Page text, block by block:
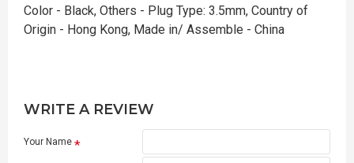
Color - Black, Others - Plug Type: 3.5mm, Country of
Origin - Hong Kong, Made in/ Assemble - China
WRITE A REVIEW
Your Name